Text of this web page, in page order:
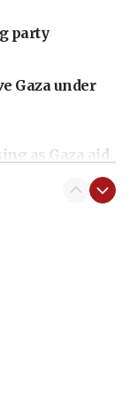
party
Gaza under
as Gaza aid